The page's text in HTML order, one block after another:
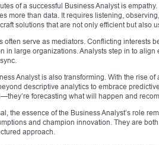
of a successful Business Analyst is
more than data. It requires listening,
solutions that are not only efficient but also
often serve as mediators. Conflicting interests
in large organizations. Analysts step in to align
Analyst is also transforming. With the rise
descriptive analytics to embrace
forecasting what will happen and
the essence of the Business Analyst’s role
and champion innovation. They are
approach.